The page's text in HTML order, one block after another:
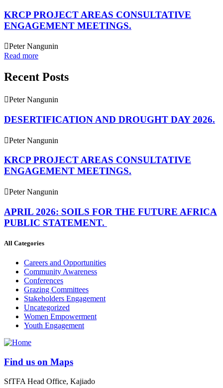
KRCP PROJECT AREAS CONSULTATIVE
ENGAGEMENT MEETINGS.
Peter Nangunin
Read more
Recent Posts
Peter Nangunin
DESERTIFICATION AND DROUGHT DAY 2026.
Peter Nangunin
KRCP PROJECT AREAS CONSULTATIVE
ENGAGEMENT MEETINGS.
Peter Nangunin
APRIL 2026: SOILS FOR THE FUTURE AFRICA
PUBLIC STATEMENT.
All Categories
Careers and Opportunities
Community Awareness
Conferences
Grazing Committees
Stakeholders Engagement
Uncategorized
Women Empowerment
Youth Engagement
Find us on Maps
SfTFA Head Office, Kajiado